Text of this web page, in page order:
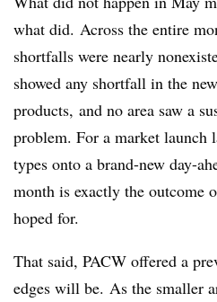
what did. Across the entire
shortfalls were nearly
showed any shortfall in the
products, and no area saw a
problem. For a market launch
types onto a brand-new day-
month is exactly the outcome
hoped for.
That said, PACW offered a
edges will be. As the smaller